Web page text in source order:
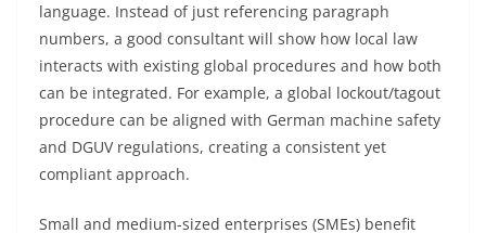
language. Instead of just referencing paragraph
numbers, a good consultant will show how local law
interacts with existing global procedures and how both
can be integrated. For example, a global lockout/tagout
procedure can be aligned with German machine safety
and DGUV regulations, creating a consistent yet
compliant approach.
Small and medium-sized enterprises (SMEs) benefit